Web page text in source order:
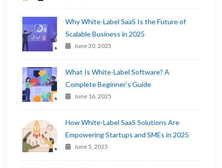
Why White-Label SaaS Is the Future of
Scalable Business in 2025
June 30, 2025
What Is White-Label Software? A
Complete Beginner’s Guide
June 16, 2025
How White-Label SaaS Solutions Are
Empowering Startups and SMEs in 2025
June 5, 2025